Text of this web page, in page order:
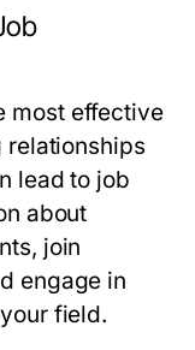
most effective
relationships
lead to job
about
join
engage in
field.